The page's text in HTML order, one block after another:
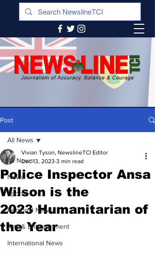
Post
All News
News
Sports
Regional News
Arts & Entertainment
International News
All News
Police Inspector Ansa
Wilson is the
2023 Humanitarian of
the Year
Vivian Tyson, NewslineTCI Editor
Dec 13, 2023 3 min read